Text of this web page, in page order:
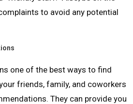
to avoid any potential
one of the best ways to find
friends, family, and coworkers
They can provide you